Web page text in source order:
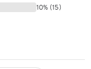
10% (15)